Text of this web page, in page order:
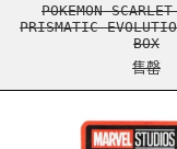
POKEMON
PRISMATIC
BOX
售罄